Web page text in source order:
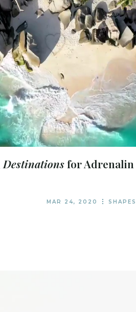
Destinationsfor Adrenalin
MAR 24, 2020 SHAPES